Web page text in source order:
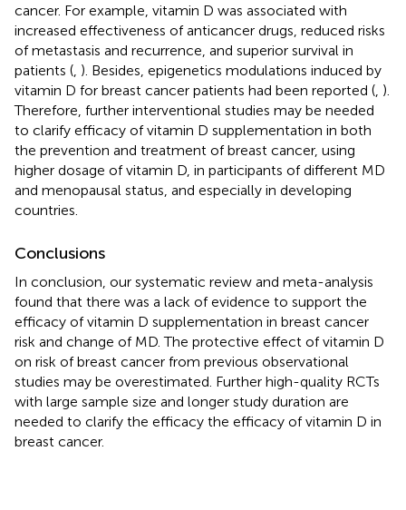
cancer. For example, vitamin D was associated with
increased effectiveness of anticancer drugs, reduced risks
of metastasis and recurrence, and superior survival in
patients ( ). Besides, epigenetics modulations induced by
vitamin D for breast cancer patients had been reported ( ).
Therefore, further interventional studies may be needed
to clarify efficacy of vitamin D supplementation in both
the prevention and treatment of breast cancer, using
higher dosage of vitamin D, in participants of different MD
and menopausal status, and especially in developing
countries.
Conclusions
In conclusion, our systematic review and meta-analysis
found that there was a lack of evidence to support the
efficacy of vitamin D supplementation in breast cancer
risk and change of MD. The protective effect of vitamin D
on risk of breast cancer from previous observational
studies may be overestimated. Further high-quality RCTs
with large sample size and longer study duration are
needed to clarify the efficacy the efficacy of vitamin D in
breast cancer.